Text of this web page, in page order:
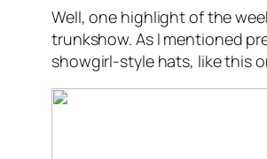
Well, one highlight of the
trunkshow. As I mentioned
showgirl-style hats, like this